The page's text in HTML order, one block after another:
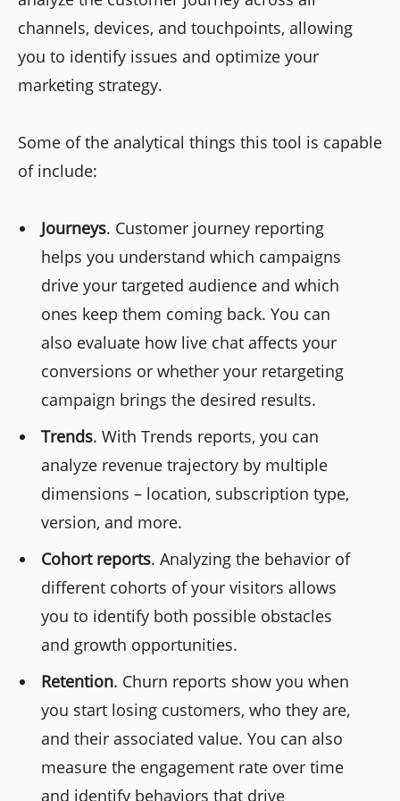
channels, devices, and touchpoints, allowing
you to identify issues and optimize your
marketing strategy.
Some of the analytical things this tool is capable
of include:
Journeys. Customer journey reporting
helps you understand which campaigns
drive your targeted audience and which
ones keep them coming back. You can
also evaluate how live chat affects your
conversions or whether your retargeting
campaign brings the desired results.
Trends. With Trends reports, you can
analyze revenue trajectory by multiple
dimensions – location, subscription type,
version, and more.
Cohort reports. Analyzing the behavior of
different cohorts of your visitors allows
you to identify both possible obstacles
and growth opportunities.
Retention. Churn reports show you when
you start losing customers, who they are,
and their associated value. You can also
measure the engagement rate over time
and identify behaviors that drive